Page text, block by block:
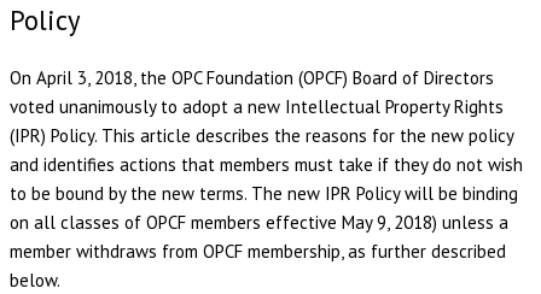
Policy
On April 3, 2018, the OPC Foundation (OPCF) Board of Directors
voted unanimously to adopt a new Intellectual Property Rights
(IPR) Policy. This article describes the reasons for the new policy
and identifies actions that members must take if they do not wish
to be bound by the new terms. The new IPR Policy will be binding
on all classes of OPCF members effective May 9, 2018) unless a
member withdraws from OPCF membership, as further described
below.